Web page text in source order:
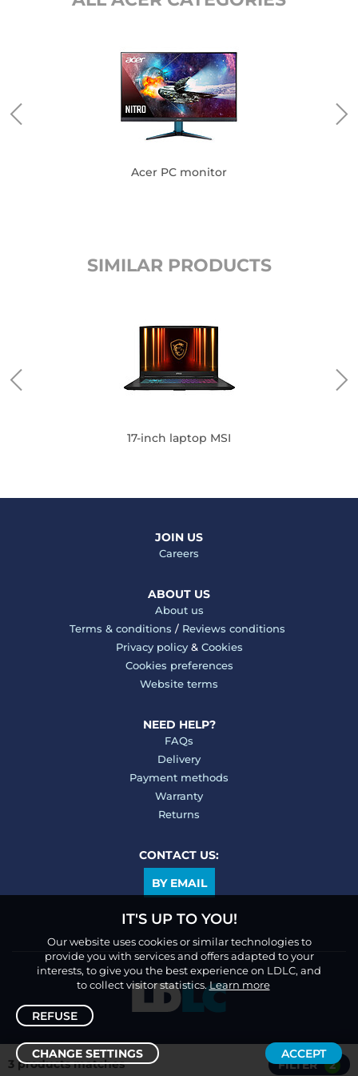
Sort /Filter
3 products matches FILTER 2
Acer PC monitor
SIMILAR PRODUCTS
17-inch laptop MSI
JOIN US
Careers
ABOUT US
About us
Terms & conditions / Reviews conditions
Privacy policy& Cookies
Cookies preferences
Website terms
NEED HELP?
FAQs
Delivery
Payment methods
Warranty
Returns
CONTACT US:
BY EMAIL
IT'S UP TO YOU!
Our website uses cookies or similar technologies to
provide you with services and offers adapted to your
interests, to give you the best experience on LDLC, and
to collect visitor statistics.Learn more
REFUSE
CHANGE SETTINGS ACCEPT